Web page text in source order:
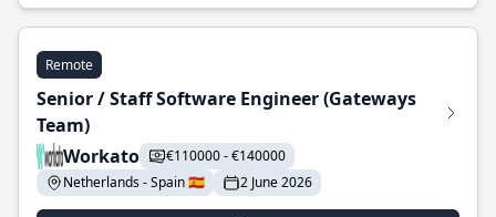
Remote
Senior / Staff Software Engineer (Gateways
Team)
Workato
€110000 - €140000
Netherlands - Spain 🇪🇸
2 June 2026